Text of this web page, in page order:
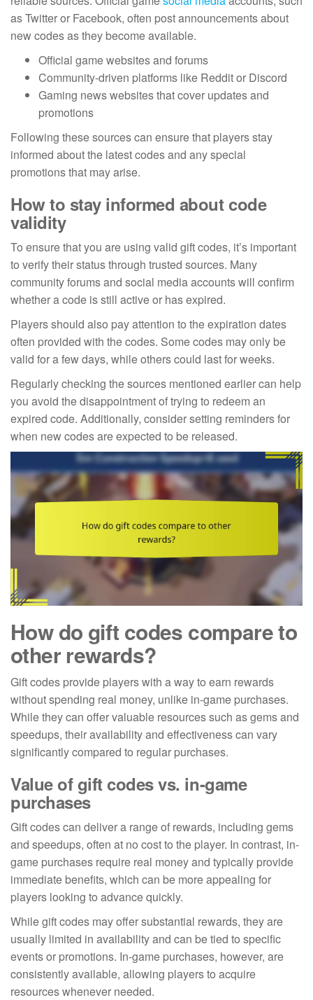
as Twitter or Facebook, often post announcements about
new codes as they become available.
Official game websites and forums
Community-driven platforms like Reddit or Discord
Gaming news websites that cover updates and
promotions
Following these sources can ensure that players stay
informed about the latest codes and any special
promotions that may arise.
How to stay informed about code
validity
To ensure that you are using valid gift codes, it’s important
to verify their status through trusted sources. Many
community forums and social media accounts will confirm
whether a code is still active or has expired.
Players should also pay attention to the expiration dates
often provided with the codes. Some codes may only be
valid for a few days, while others could last for weeks.
Regularly checking the sources mentioned earlier can help
you avoid the disappointment of trying to redeem an
expired code. Additionally, consider setting reminders for
when new codes are expected to be released.
How do gift codes compare to
other rewards?
Gift codes provide players with a way to earn rewards
without spending real money, unlike in-game purchases.
While they can offer valuable resources such as gems and
speedups, their availability and effectiveness can vary
significantly compared to regular purchases.
Value of gift codes vs. in-game
purchases
Gift codes can deliver a range of rewards, including gems
and speedups, often at no cost to the player. In contrast, in-
game purchases require real money and typically provide
immediate benefits, which can be more appealing for
players looking to advance quickly.
While gift codes may offer substantial rewards, they are
usually limited in availability and can be tied to specific
events or promotions. In-game purchases, however, are
consistently available, allowing players to acquire
resources whenever needed.